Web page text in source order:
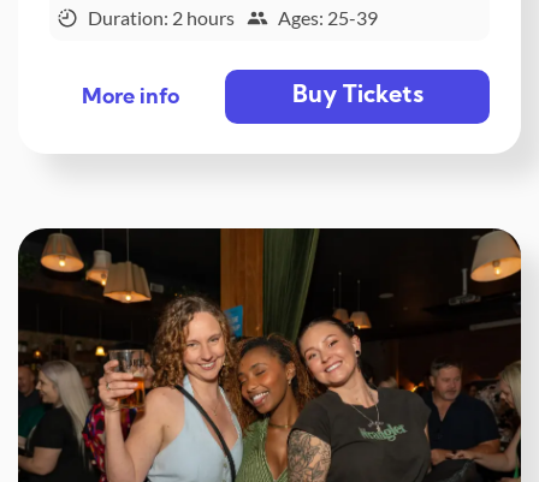
Duration: 2 hours
Ages: 25-39
More info Buy Tickets